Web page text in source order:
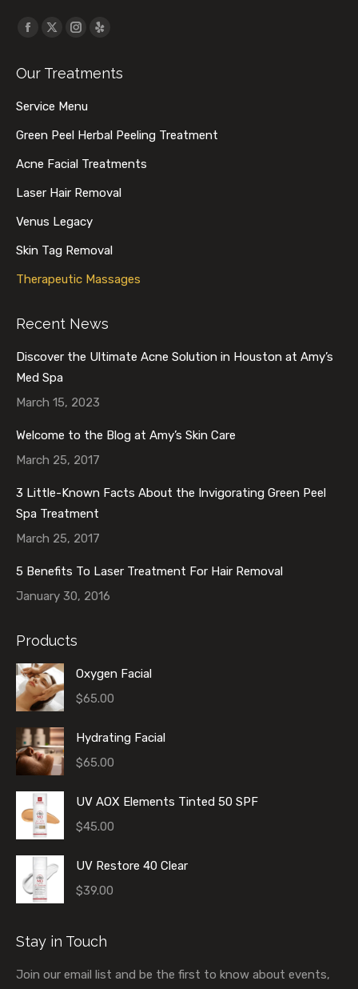
Find us on:
Facebook
opens
window
X
opens
in
window
Instagram
opens
window
Yelp
opens
window
Our Treatments
Service Menu
Green Peel Herbal Peeling Treatment
Acne Facial Treatments
Laser Hair Removal
Venus Legacy
Skin Tag Removal
Therapeutic Massages
Recent News
Discover the Ultimate Acne Solution in Houston at Amy’s
Med Spa
March 15, 2023
Welcome to the Blog at Amy’s Skin Care
March 25, 2017
3 Little-Known Facts About the Invigorating Green Peel
Spa Treatment
March 25, 2017
5 Benefits To Laser Treatment For Hair Removal
January 30, 2016
Products
Oxygen Facial
$65.00
Hydrating Facial
$65.00
UV AOX Elements Tinted 50 SPF
$45.00
UV Restore 40 Clear
$39.00
Stay in Touch
Join our email list and be the first to know about events,